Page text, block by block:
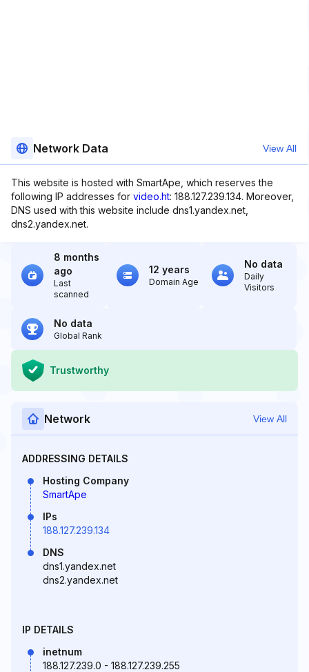
Network Data View All
This website is hosted with SmartApe, which reserves the
following IP addresses for video.ht: 188.127.239.134. Moreover,
DNS used with this website include dns1.yandex.net,
dns2.yandex.net.
8 months
ago
Last
scanned
12 years
Domain Age
No data
Daily
Visitors
No data
Global Rank
Trustworthy
Network View All
ADDRESSING DETAILS
Hosting Company
SmartApe
IPs
188.127.239.134
DNS
dns1.yandex.net
dns2.yandex.net
IP DETAILS
inetnum
188.127.239.0 - 188.127.239.255